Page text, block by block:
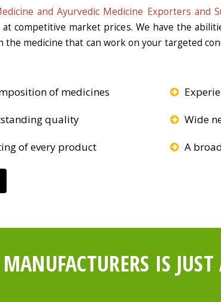
and Ayurvedic Medicine Exporters and
competitive market prices. We have the
medicine that can work on your targeted
of medicines
quality
of every product
Wide
A
IS JUST